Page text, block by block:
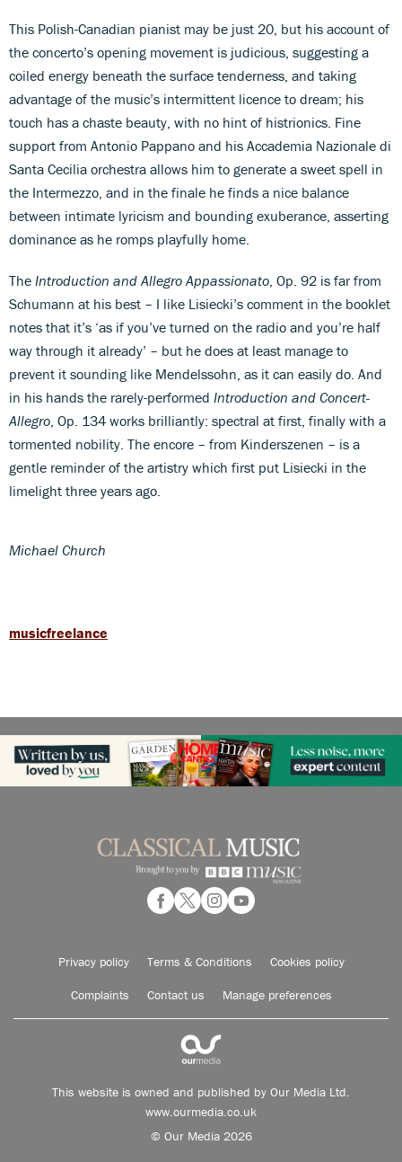
This Polish-Canadian pianist may be just 20, but his account of
the concerto’s opening movement is judicious, suggesting a
coiled energy beneath the surface tenderness, and taking
advantage of the music’s intermittent licence to dream; his
touch has a chaste beauty, with no hint of histrionics. Fine
support from Antonio Pappano and his Accademia Nazionale di
Santa Cecilia orchestra allows him to generate a sweet spell in
the Intermezzo, and in the finale he finds a nice balance
between intimate lyricism and bounding exuberance, asserting
dominance as he romps playfully home.
The Introduction and Allegro Appassionato , Op. 92 is far from
Schumann at his best – I like Lisiecki’s comment in the booklet
notes that it’s ‘as if you’ve turned on the radio and you’re half
way through it already’ – but he does at least manage to
prevent it sounding like Mendelssohn, as it can easily do. And
in his hands the rarely-performed Introduction and Concert-
Allegro , Op. 134 works brilliantly: spectral at first, finally with a
tormented nobility. The encore – from Kinderszenen – is a
gentle reminder of the artistry which first put Lisiecki in the
limelight three years ago.
Michael Church
musicfreelance
Privacy policy Terms & Conditions Cookies policy
Complaints Contact us Manage preferences
This website is owned and published by Our Media Ltd.
www.ourmedia.co.uk
© Our Media 2026